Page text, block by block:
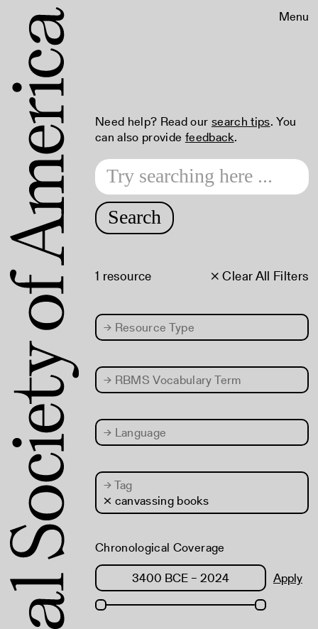
Menu
Need help? Read our search tips. You
can also provide feedback.
Search
× Clear All Filters
1 resource
→ Resource Type
→ RBMS Vocabulary Term
→ Language
→Tag
× canvassing books
Chronological Coverage
Apply